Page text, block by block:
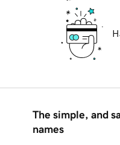
The simple, and
names